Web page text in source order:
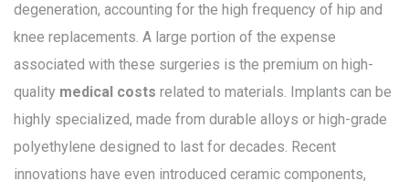
degeneration, accounting for the high frequency of hip and
knee replacements. A large portion of the expense
associated with these surgeries is the premium on high-
quality medical costs related to materials. Implants can be
highly specialized, made from durable alloys or high-grade
polyethylene designed to last for decades. Recent
innovations have even introduced ceramic components,